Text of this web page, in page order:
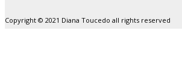
Copyright © 2021 Diana Toucedo all rights reserved